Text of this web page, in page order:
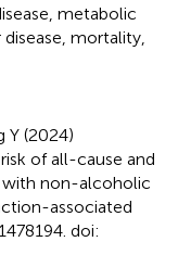
metabolic
mortality
Y (2024)
of all-cause and
with non-alcoholic
associated
doi: